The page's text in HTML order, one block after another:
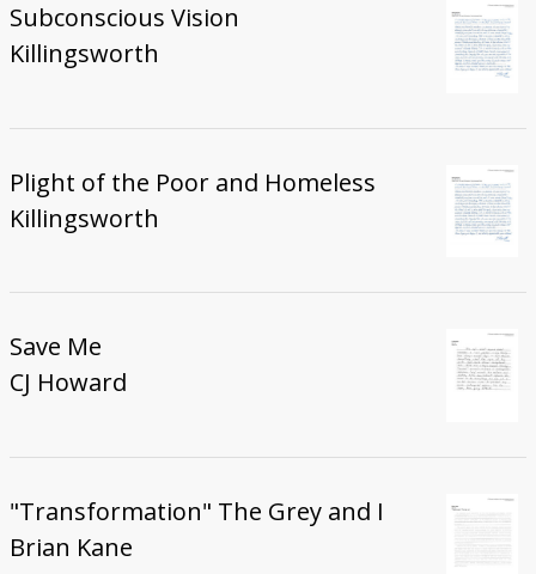
Subconscious Vision
Killingsworth
Plight of the Poor and Homeless
Killingsworth
Save Me
CJ Howard
"Transformation" The Grey and I
Brian Kane